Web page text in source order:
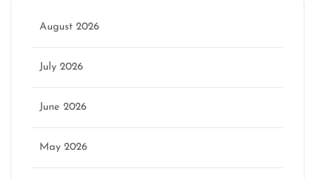
August 2026
July 2026
June 2026
May 2026